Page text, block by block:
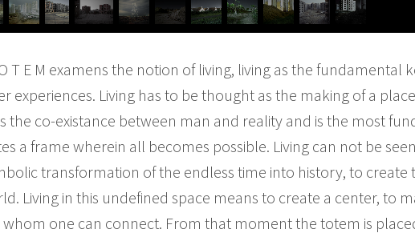
T E M examens the notion of living, living as the fundamental
experiences. Living has to be thought as the making of a
the co-existance between man and reality and is the most
a frame wherein all becomes possible. Living can not be
transformation of the endless time into history, to create
Living in this undefined space means to create a center, to
one can connect. From that moment the totem is